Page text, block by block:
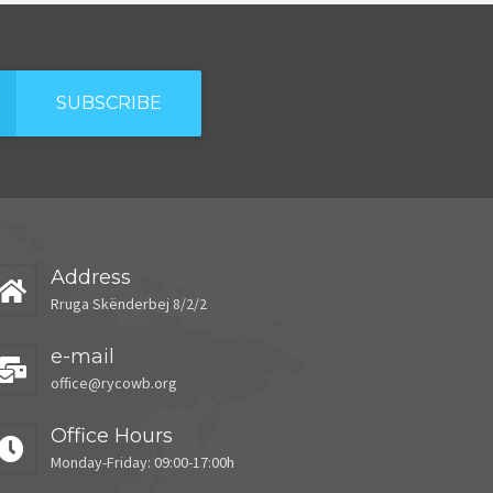
SUBSCRIBE
Address
Rruga Skënderbej 8/2/2
e-mail
office@rycowb.org
Office Hours
Monday-Friday: 09:00-17:00h